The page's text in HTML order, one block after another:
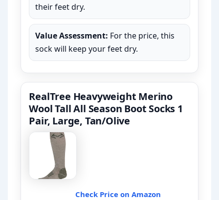
their feet dry.
Value Assessment: For the price, this
sock will keep your feet dry.
RealTree Heavyweight Merino
Wool Tall All Season Boot Socks 1
Pair, Large, Tan/Olive
Check Price on Amazon